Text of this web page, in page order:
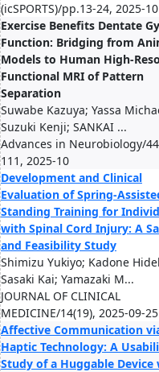
(icSPORTS)/pp.13-24, 2025-10
Exercise Benefits Dentate
Function: Bridging from
Models to Human High-
Functional MRI of Pattern
Separation
Suwabe Kazuya; Yassa
Suzuki Kenji; SANKAI ...
Advances in Neurobiology/
111, 2025-10
Development and Clinical
Evaluation of Spring-
Standing Training for
with Spinal Cord Injury: A
and Feasibility Study
Shimizu Yukiyo; Kadone
Sasaki Kai; Yamazaki M...
JOURNAL OF CLINICAL
MEDICINE/14(19), 2025-09-25
Affective Communication
Haptic Technology: A
Study of a Huggable Device